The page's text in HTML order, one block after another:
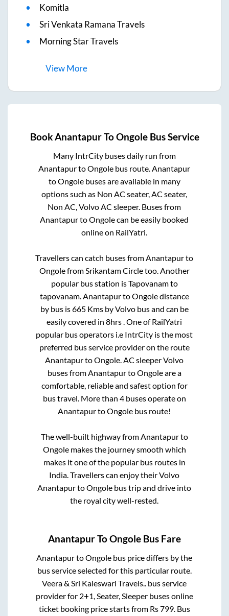
Komitla
Sri Venkata Ramana Travels
Morning Star Travels
ViewMore
BookAnantapurToOngoleBus Service
Many IntrCity buses daily run from
AnantapurtoOngole bus route.Anantapur
toOngolebuses are available in many
options such as Non AC seater, AC seater,
Non AC, Volvo AC sleeper. Buses from
AnantapurtoOngolecan be easily booked
online on RailYatri.
Travellers can catch buses fromAnantapurto
OngolefromSrikantam Circletoo. Another
popular bus station isTapovanamto
tapovanam.AnantapurtoOngoledistance
by bus is665Kms by Volvo bus and can be
easily covered in8hrs. One of RailYatri
popular bus operators i.e IntrCity is the most
preferred bus service provider on the route
AnantapurtoOngole. AC sleeper Volvo
buses fromAnantapurtoOngoleare a
comfortable, reliable and safest option for
bus travel. More than 4buses operate on
AnantapurtoOngole bus route!
The well-built highway fromAnantapurto
Ongolemakes the journey smooth which
makes it one of the popular bus routes in
India. Travellers can enjoy their Volvo
AnantapurtoOngole bus trip and drive into
the royal city well-rested.
AnantapurToOngole Bus Fare
AnantapurtoOngole bus price differs by the
bus service selected for this particular route.
Veera & Sri Kaleswari Travels.. bus service
provider for 2+1, Seater, Sleeperbuses online
ticket booking price starts from Rs799. Bus